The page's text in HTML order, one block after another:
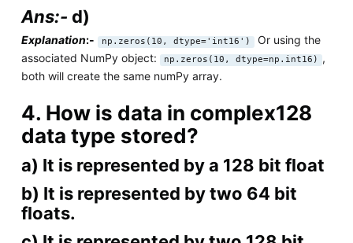
Ans:- d)
Explanation:- np.zeros(10, dtype='int16') Or using the
associated NumPy object:
np.zeros(10, dtype=np.int16) ,
both will create the same numPy array.
4. How is data in complex128
data type stored?
a) It is represented by a 128 bit float
b) It is represented by two 64 bit
floats.